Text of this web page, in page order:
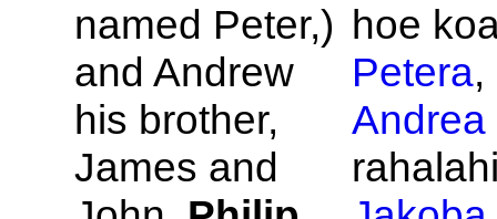
named Peter,)
and Andrew
his brother,
James and
hoe
Petera,
Andrea